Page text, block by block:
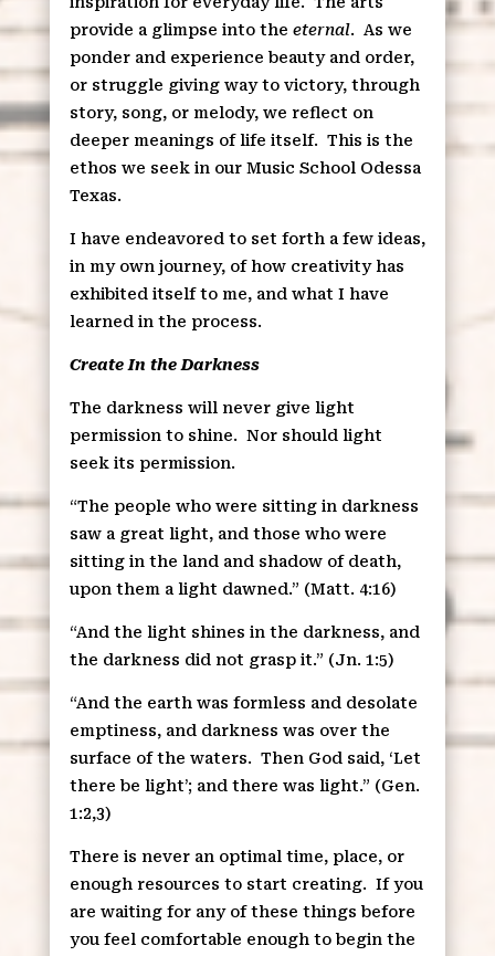
provide a glimpse into the eternal.
As we
ponder and experience beauty and order,
or struggle giving way to victory, through
story, song, or melody, we reflect on
deeper meanings of life itself. This is the
ethos we seek in our Music School Odessa
Texas.
I have endeavored to set forth a few ideas,
in my own journey, of how creativity has
exhibited itself to me, and what I have
learned in the process.
Create In the Darkness
The darkness will never give light
permission to shine. Nor should light
seek its permission.
“The people who were sitting in darkness
saw a great light, and those who were
sitting in the land and shadow of death,
upon them a light dawned.” (Matt. 4:16)
“And the light shines in the darkness, and
the darkness did not grasp it.” (Jn. 1:5)
“And the earth was formless and desolate
emptiness, and darkness was over the
surface of the waters. Then God said, ‘Let
there be light’; and there was light.” (Gen.
1:2,3)
There is never an optimal time, place, or
enough resources to start creating. If you
are waiting for any of these things before
you feel comfortable enough to begin the